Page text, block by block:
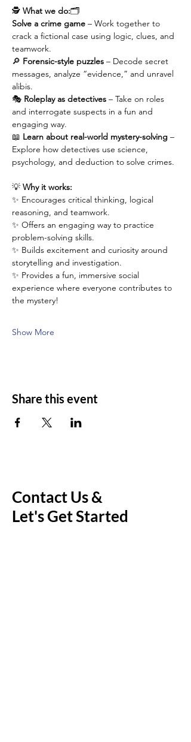
🕵️ What we do:🗂️
Solve a crime game – Work together to
crack a fictional case using logic, clues, and
teamwork.
🔎 Forensic-style puzzles – Decode secret
messages, analyze “evidence,” and unravel
alibis.
🎭 Roleplay as detectives – Take on roles
and interrogate suspects in a fun and
engaging way.
📖 Learn about real-world mystery-solving –
Explore how detectives use science,
psychology, and deduction to solve crimes.
💡 Why it works:
✨ Encourages critical thinking, logical
reasoning, and teamwork.
✨ Offers an engaging way to practice
problem-solving skills.
✨ Builds excitement and curiosity around
storytelling and investigation.
✨ Provides a fun, immersive social
experience where everyone contributes to
the mystery!
Show More
Share this event
Contact Us &
Let's Get Started